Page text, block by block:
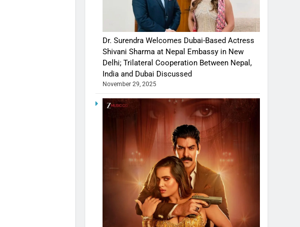
Dr. Surendra Welcomes Dubai-Based Actress
Shivani Sharma at Nepal Embassy in New
Delhi; Trilateral Cooperation Between Nepal,
India and Dubai Discussed
November 29, 2025